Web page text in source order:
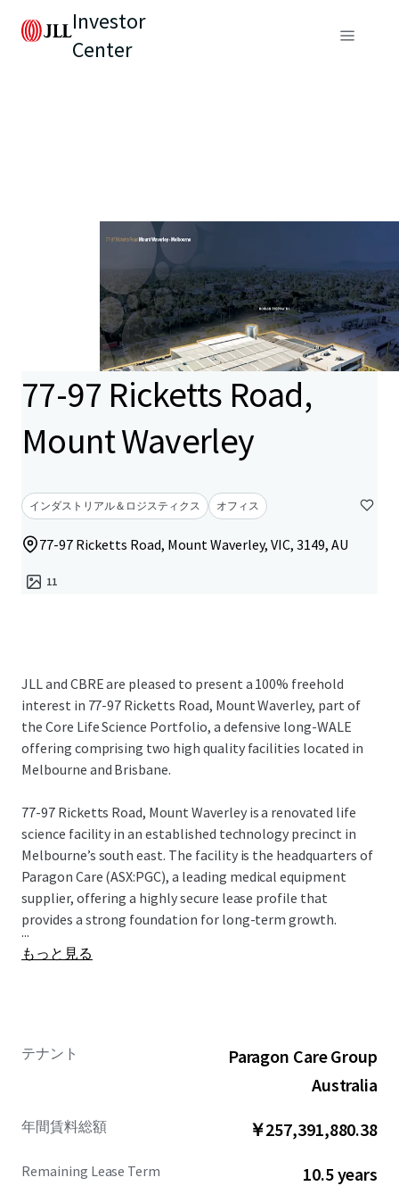
Investor
Center
77-97 Ricketts Road,
Mount Waverley
インダストリアル＆ロジスティクス オフィス
77-97 Ricketts Road, Mount Waverley, VIC, 3149, AU
11
JLL and CBRE are pleased to present a 100% freehold
interest in 77-97 Ricketts Road, Mount Waverley, part of
the Core Life Science Portfolio, a defensive long-WALE
offering comprising two high quality facilities located in
Melbourne and Brisbane.
77-97 Ricketts Road, Mount Waverley is a renovated life
science facility in an established technology precinct in
Melbourne’s south east. The facility is the headquarters of
Paragon Care (ASX:PGC), a leading medical equipment
supplier, offering a highly secure lease profile that
provides a strong foundation for long-term growth.
...
もっと見る
テナント
Paragon Care Group
Australia
年間賃料総額 ￥257,391,880.38
Remaining Lease Term 10.5 years